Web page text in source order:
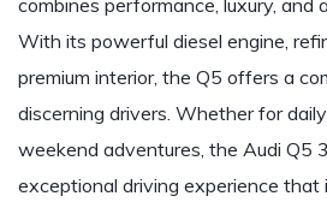
combines performance, luxury, and
With its powerful diesel engine,
premium interior, the Q5 offers a
discerning drivers. Whether for
weekend adventures, the Audi Q5
exceptional driving experience that